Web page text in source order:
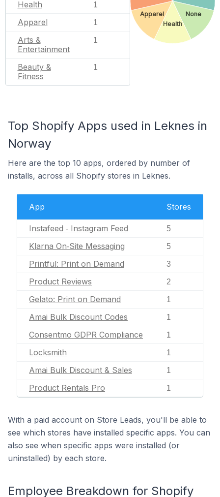
Health 1
Apparel 1
Arts &
Entertainment
1
Beauty &
Fitness
1
None
Health
Apparel
Top Shopify Apps used in Leknes in
Norway
Here are the top 10 apps, ordered by number of
installs, across all Shopify stores in Leknes.
App Stores
Instafeed ‑ Instagram Feed 5
Klarna On‑Site Messaging 5
Printful: Print on Demand 3
Product Reviews 2
Gelato: Print on Demand 1
Amai Bulk Discount Codes 1
Consentmo GDPR Compliance 1
Locksmith 1
Amai Bulk Discount & Sales 1
Product Rentals Pro 1
With a paid account on Store Leads, you'll be able to
see which stores have installed specific apps. You can
also see when specific apps were installed (or
uninstalled) by each store.
Employee Breakdown for Shopify